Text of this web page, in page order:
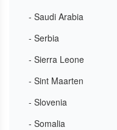
- Saudi Arabia
- Serbia
- Sierra Leone
- Sint Maarten
- Slovenia
- Somalia